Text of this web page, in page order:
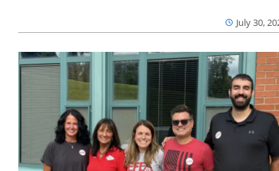
July 30,